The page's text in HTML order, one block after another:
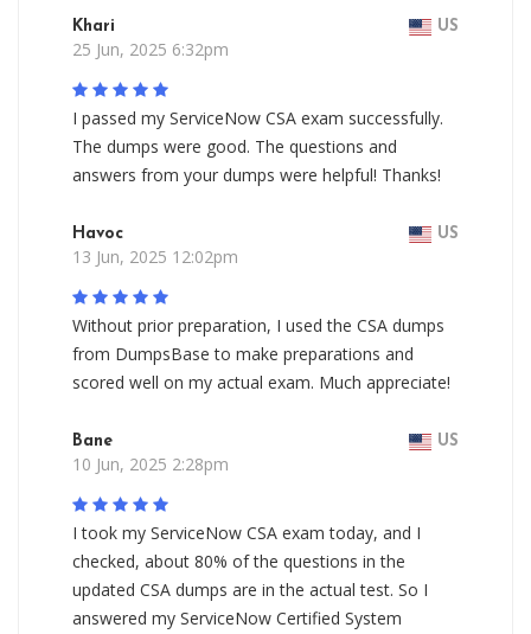
Khari US
25 Jun, 2025 6:32pm
I passed my ServiceNow CSA exam successfully.
The dumps were good. The questions and
answers from your dumps were helpful! Thanks!
Havoc US
13 Jun, 2025 12:02pm
Without prior preparation, I used the CSA dumps
from DumpsBase to make preparations and
scored well on my actual exam. Much appreciate!
Bane US
10 Jun, 2025 2:28pm
I took my ServiceNow CSA exam today, and I
checked, about 80% of the questions in the
updated CSA dumps are in the actual test. So I
answered my ServiceNow Certified System